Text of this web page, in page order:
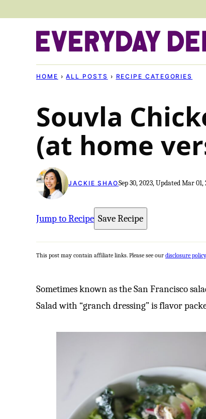
HOME › ALL POSTS › RECIPE CATEGORIES
Souvla
(at home
JACKIE SHAOSep 30, 2023, Updated Mar 01,
Jump to Recipe Save Recipe
This post may contain affiliate links. Please see our disclosure policy
Sometimes known as the San Francisco
Salad with “granch dressing” is flavor